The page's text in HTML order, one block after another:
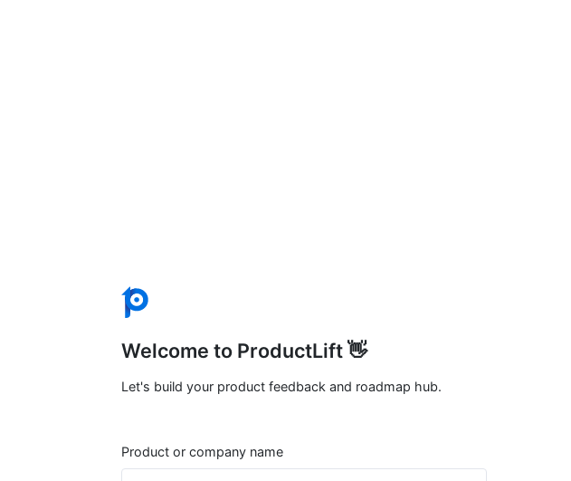
Welcome to ProductLift 👋
Let's build your product feedback and roadmap hub.
Product or company name